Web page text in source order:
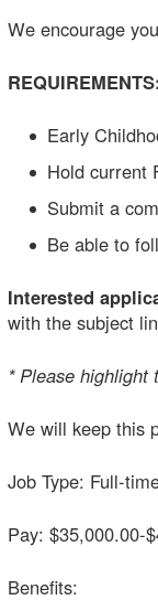
We encourage
REQUIREMENTS:
Early
Hold current
Submit a
Be able to
Interested
with the subject
* Please highlight
We will keep this
Job Type: Full-
Pay: $35,000.00-
Benefits: